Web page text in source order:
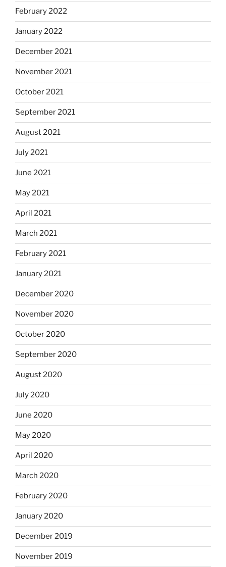
February 2022
January 2022
December 2021
November 2021
October 2021
September 2021
August 2021
July 2021
June 2021
May 2021
April 2021
March 2021
February 2021
January 2021
December 2020
November 2020
October 2020
September 2020
August 2020
July 2020
June 2020
May 2020
April 2020
March 2020
February 2020
January 2020
December 2019
November 2019